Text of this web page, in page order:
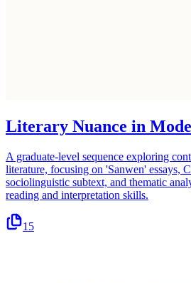
Literary Nuance in
A graduate-level sequence exploring
literature, focusing on 'Sanwen' essays,
sociolinguistic subtext, and thematic
reading and interpretation skills.
15